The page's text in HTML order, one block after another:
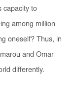
capacity to
among million
oneself? Thus, in
and Omar
differently.